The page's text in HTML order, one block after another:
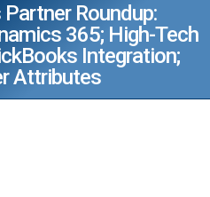
Roundup:
365; High-Tech
Integration;
Attributes